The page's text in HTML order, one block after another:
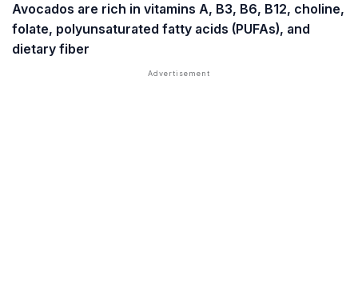
Avocados are rich in vitamins A, B3, B6, B12, choline,
folate, polyunsaturated fatty acids (PUFAs), and
dietary fiber